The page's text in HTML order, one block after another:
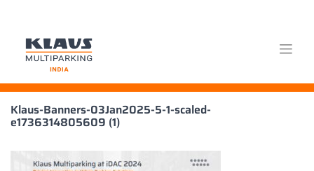
Skip
content
Klaus-Banners-03Jan2025-5-1-scaled-
e1736314805609 (1)